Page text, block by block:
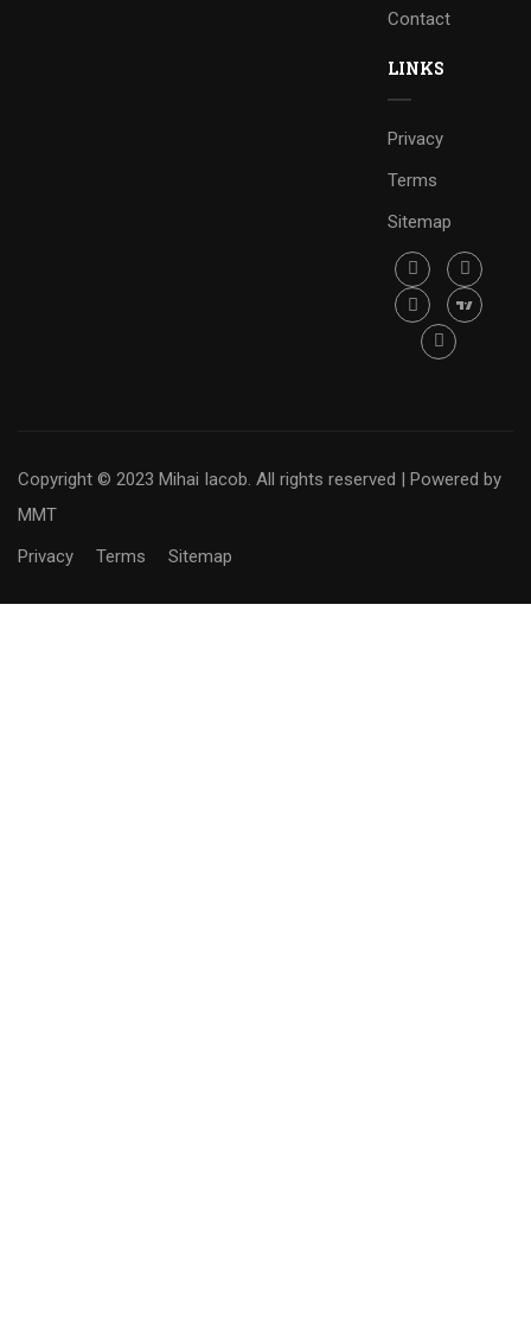
Contact
LINKS
Privacy
Terms
Sitemap
Copyright © 2023 Mihai Iacob. All rights reserved | Powered by
MMT
Privacy
Terms Sitemap